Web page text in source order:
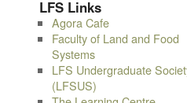
LFS Links
Agora Cafe
Faculty of Land and Food
Systems
LFS Undergraduate
(LFSUS)